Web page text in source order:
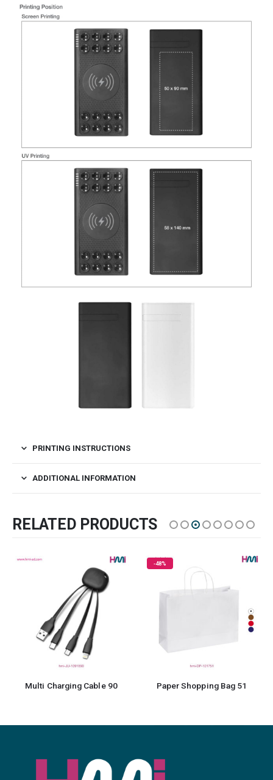
PRINTING INSTRUCTIONS
ADDITIONAL INFORMATION
RELATED PRODUCTS
Multi Charging Cable 90
-48%
Paper Shopping Bag 51